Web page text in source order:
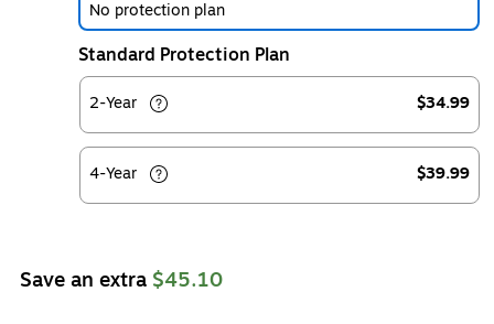
No protection plan
Standard Protection Plan
2-Year $34.99
4-Year $39.99
Save an extra $45.10